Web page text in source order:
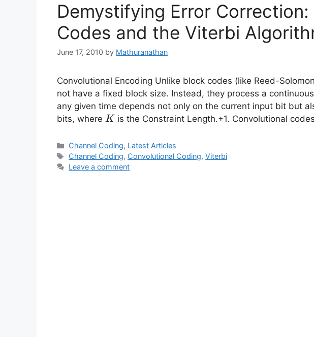
Demystifying Error
Codes and the Viterbi
June 17, 2010 by Mathuranathan
Convolutional Encoding Unlike block codes (like Reed-
not have a fixed block size. Instead, they process a
any given time depends not only on the current input bit but
bits, where K
K is the Constraint Length.+1. Convolutional
Categories
Channel Coding, Latest Articles
Tags
Channel Coding, Convolutional Coding,Viterbi
Leave a comment